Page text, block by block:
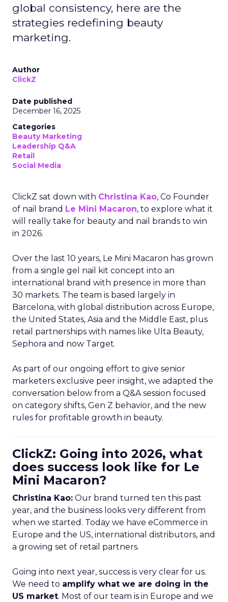
global consistency, here are the
strategies redefining beauty
marketing.
Author
ClickZ
Date published
December 16, 2025
Categories
Beauty Marketing
Leadership Q&A
Retail
Social Media
ClickZ sat down with Christina Kao, Co Founder
of nail brand Le Mini Macaron, to explore what it
will really take for beauty and nail brands to win
in 2026.
Over the last 10 years, Le Mini Macaron has grown
from a single gel nail kit concept into an
international brand with presence in more than
30 markets. The team is based largely in
Barcelona, with global distribution across Europe,
the United States, Asia and the Middle East, plus
retail partnerships with names like Ulta Beauty,
Sephora and now Target.
As part of our ongoing effort to give senior
marketers exclusive peer insight, we adapted the
conversation below from a Q&A session focused
on category shifts, Gen Z behavior, and the new
rules for profitable growth in beauty.
ClickZ: Going into 2026, what
does success look like for Le
Mini Macaron?
Christina Kao: Our brand turned ten this past
year, and the business looks very different from
when we started. Today we have eCommerce in
Europe and the US, international distributors, and
a growing set of retail partners.
Going into next year, success is very clear for us.
We need to amplify what we are doing in the
US market. Most of our team is in Europe and we